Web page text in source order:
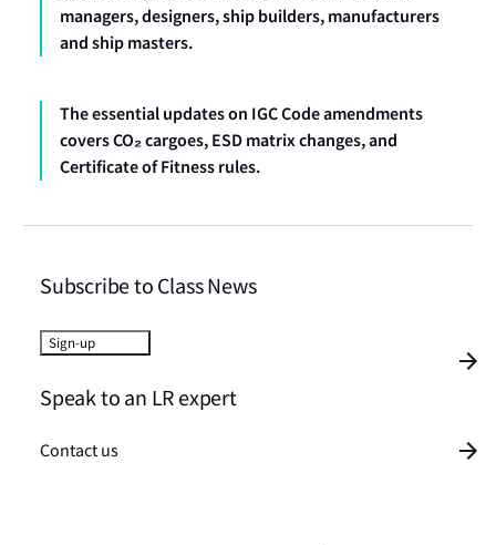
managers, designers, ship builders, manufacturers
and ship masters.
The essential updates on IGC Code amendments
covers CO₂ cargoes, ESD matrix changes, and
Certificate of Fitness rules.
Subscribe to Class News
Sign-up
Speak to an LR expert
Contact us